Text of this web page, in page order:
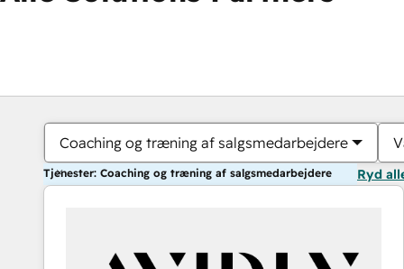
Coaching og træning af salgsmedarbejdere
Tjenester: Coaching og træning af salgsmedarbejdere Ryd